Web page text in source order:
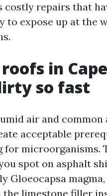
costly repairs that
to expose up at the
in
so fast
air and
acceptable
for microorganisms.
spot on asphalt
Gloeocapsa
the limestone filler